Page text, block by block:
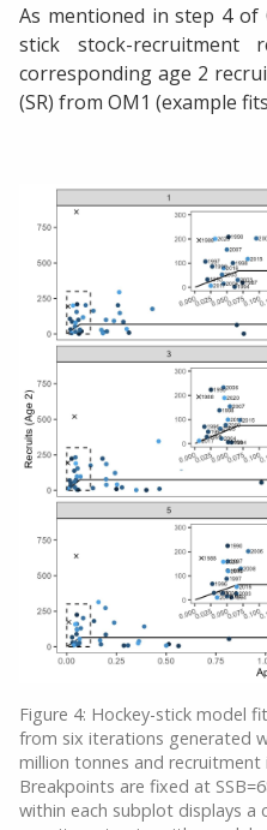
As mentioned in step 4 of
stick stock-
corresponding age 2
(SR) from OM1 (example
Figure 4: Hockey-stick model
from six iterations generated
million tonnes and recruitment
Breakpoints are fixed at
within each subplot displays a